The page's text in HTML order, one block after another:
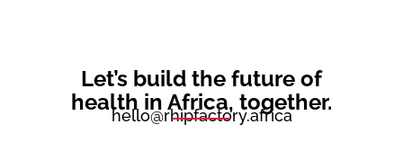
Let’s build the future of
health in Africa, together.
hello@rhipfactory.africa